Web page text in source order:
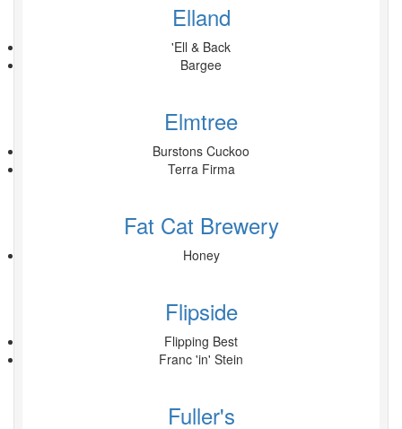
Elland
'Ell & Back
Bargee
Elmtree
Burstons Cuckoo
Terra Firma
Fat Cat Brewery
Honey
Flipside
Flipping Best
Franc 'in' Stein
Fuller's